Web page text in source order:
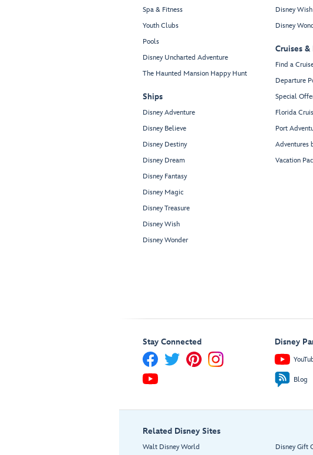
Spa & Fitness
Youth Clubs
Pools
Disney Uncharted Adventure
The Haunted Mansion Happy Hunt
Ships
Disney Adventure
Disney Believe
Disney Destiny
Disney Dream
Disney Fantasy
Disney Magic
Disney Treasure
Disney Wish
Disney Wonder
Disney
Disney
Cruises
Find a
Departure
Special
Florida
Port
Adventures
Vacation
Stay Connected Disney
Blog
Related Disney Sites
Walt Disney World Disney Gift